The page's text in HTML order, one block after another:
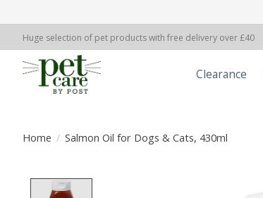
Huge selection of pet products with free delivery over £40
Clearance
Home / Salmon Oil for Dogs & Cats, 430ml